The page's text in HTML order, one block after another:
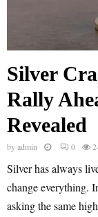
Silver
Rally
Revealed
byadmin 0
Silver has always
change everything.
asking the same